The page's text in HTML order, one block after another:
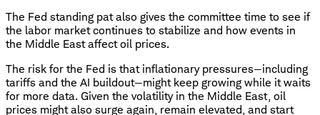
The Fed standing pat also gives the committee time to see if
the labor market continues to stabilize and how events in
the Middle East affect oil prices.
The risk for the Fed is that inflationary pressures—including
tariffs and the AI buildout—might keep growing while it waits
for more data. Given the volatility in the Middle East, oil
prices might also surge again, remain elevated, and start